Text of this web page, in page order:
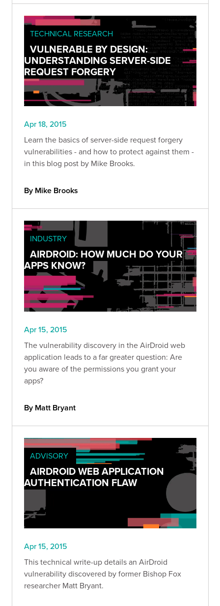
TECHNICAL RESEARCH
VULNERABLE BY DESIGN:
UNDERSTANDING SERVER-SIDE
REQUEST FORGERY
Apr 18, 2015
Learn the basics of server-side request forgery
vulnerabilities - and how to protect against them -
in this blog post by Mike Brooks.
By Mike Brooks
INDUSTRY
AIRDROID: HOW MUCH DO YOUR
APPS KNOW?
Apr 15, 2015
The vulnerability discovery in the AirDroid web
application leads to a far greater question: Are
you aware of the permissions you grant your
apps?
By Matt Bryant
ADVISORY
AIRDROID WEB APPLICATION
AUTHENTICATION FLAW
Apr 15, 2015
This technical write-up details an AirDroid
vulnerability discovered by former Bishop Fox
researcher Matt Bryant.